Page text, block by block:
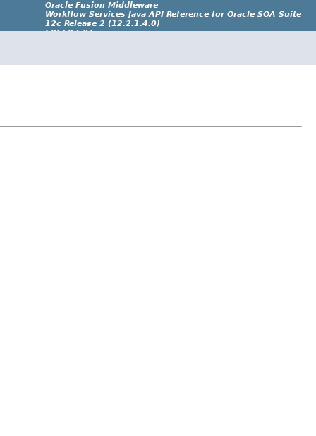
Oracle Fusion Middleware
Workflow Services Java API Reference for Oracle SOA Suite
12c Release 2 (12.2.1.4.0)
E95697-01